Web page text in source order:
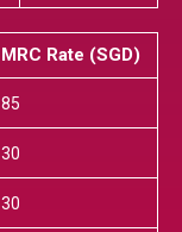
MRC Rate (SGD)
85
30
30